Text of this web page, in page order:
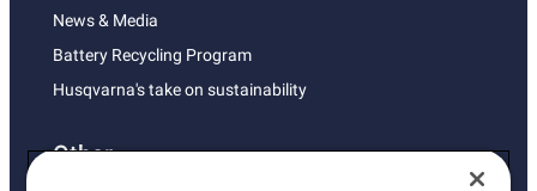
News & Media
Battery Recycling Program
Husqvarna's take on sustainability
Other